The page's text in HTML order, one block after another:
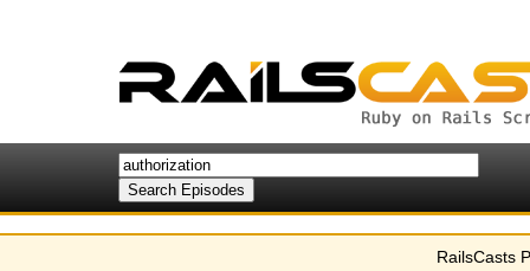
RailsCasts